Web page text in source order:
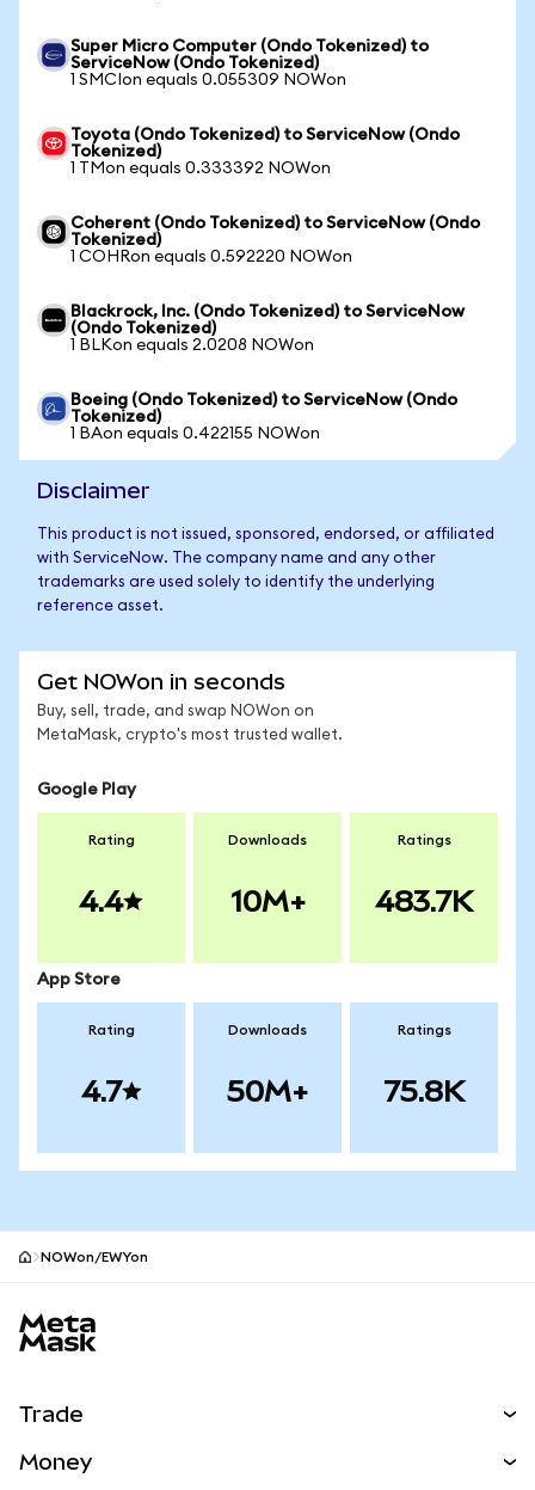
Super Micro Computer (Ondo Tokenized) to
ServiceNow (Ondo Tokenized)
1 SMCIon equals 0.055309 NOWon
Toyota (Ondo Tokenized) to ServiceNow (Ondo
Tokenized)
1 TMon equals 0.333392 NOWon
Coherent (Ondo Tokenized) to ServiceNow (Ondo
Tokenized)
1 COHRon equals 0.592220 NOWon
Blackrock, Inc. (Ondo Tokenized) to ServiceNow
(Ondo Tokenized)
1 BLKon equals 2.0208 NOWon
Boeing (Ondo Tokenized) to ServiceNow (Ondo
Tokenized)
1 BAon equals 0.422155 NOWon
Disclaimer
This product is not issued, sponsored, endorsed, or affiliated
with ServiceNow. The company name and any other
trademarks are used solely to identify the underlying
reference asset.
Get NOWon in seconds
Buy, sell, trade, and swap NOWon on
MetaMask, crypto's most trusted wallet.
Google Play
Rating
4.4
Downloads
10M+
Ratings
483.7K
App Store
Rating
4.7
Downloads
50M+
Ratings
75.8K
NOWon/EWYon
Trade
Money